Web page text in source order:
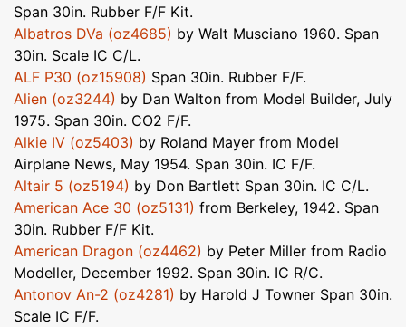
Span 30in. Rubber F/F Kit.
Albatros DVa (oz4685) by Walt Musciano 1960. Span
30in. Scale IC C/L.
ALF P30 (oz15908) Span 30in. Rubber F/F.
Alien (oz3244) by Dan Walton from Model Builder, July
1975. Span 30in. CO2 F/F.
Alkie IV (oz5403) by Roland Mayer from Model
Airplane News, May 1954. Span 30in. IC F/F.
Altair 5 (oz5194) by Don Bartlett Span 30in. IC C/L.
American Ace 30 (oz5131) from Berkeley, 1942. Span
30in. Rubber F/F Kit.
American Dragon (oz4462) by Peter Miller from Radio
Modeller, December 1992. Span 30in. IC R/C.
Antonov An-2 (oz4281) by Harold J Towner Span 30in.
Scale IC F/F.